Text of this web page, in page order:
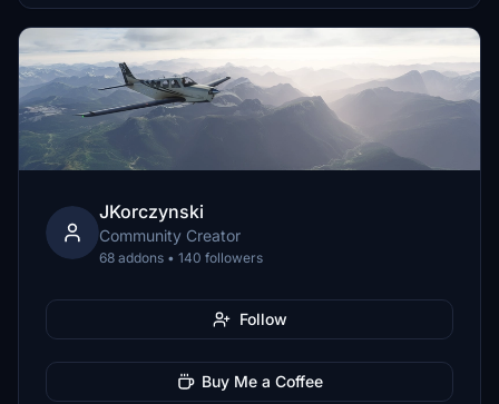
JKorczynski
Community Creator
68 addons • 140 followers
Follow
Buy Me a Coffee